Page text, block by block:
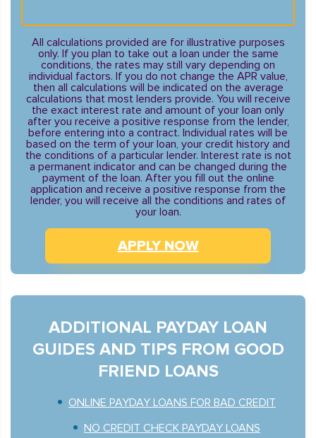
All calculations provided are for illustrative purposes
only. If you plan to take out a loan under the same
conditions, the rates may still vary depending on
individual factors. If you do not change the APR value,
then all calculations will be indicated on the average
calculations that most lenders provide. You will receive
the exact interest rate and amount of your loan only
after you receive a positive response from the lender,
before entering into a contract. Individual rates will be
based on the term of your loan, your credit history and
the conditions of a particular lender. Interest rate is not
a permanent indicator and can be changed during the
payment of the loan. After you fill out the online
application and receive a positive response from the
lender, you will receive all the conditions and rates of
your loan.
APPLY NOW
ADDITIONAL PAYDAY LOAN
GUIDES AND TIPS FROM GOOD
FRIEND LOANS
ONLINE PAYDAY LOANS FOR BAD CREDIT
NO CREDIT CHECK PAYDAY LOANS